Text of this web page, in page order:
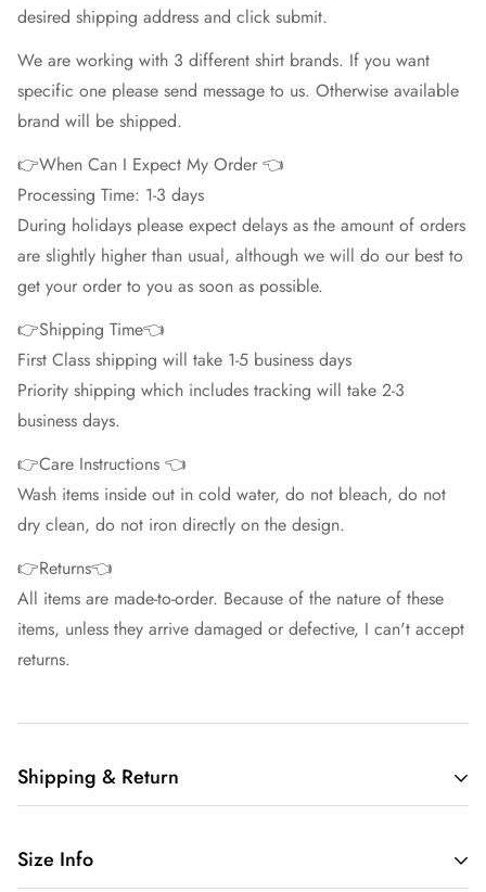
desired shipping address and click submit.
We are working with 3 different shirt brands. If you want
specific one please send message to us. Otherwise available
brand will be shipped.
👉When Can I Expect My Order 👈
Processing Time: 1-3 days
During holidays please expect delays as the amount of orders
are slightly higher than usual, although we will do our best to
get your order to you as soon as possible.
👉Shipping Time👈
First Class shipping will take 1-5 business days
Priority shipping which includes tracking will take 2-3
business days.
👉Care Instructions 👈
Wash items inside out in cold water, do not bleach, do not
dry clean, do not iron directly on the design.
👉Returns👈
All items are made-to-order. Because of the nature of these
items, unless they arrive damaged or defective, I can't accept
returns.
Shipping & Return
Size Info